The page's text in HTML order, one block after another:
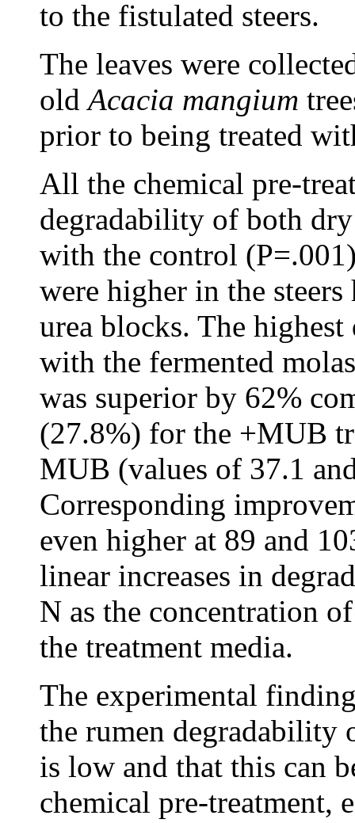
to the fistulated steers.
The leaves were
oldAcacia mangium
prior to being treated
All the chemical pre-
degradability of both
with the control
were higher in the steers
urea blocks. The
with the fermented
was superior by 62%
(27.8%) for the +MUB
MUB (values of 37.1
Corresponding
even higher at 89 and
linear increases in
N as the concentration
the treatment media.
The experimental
the rumen degradability
is low and that this can
chemical pre-treatment,